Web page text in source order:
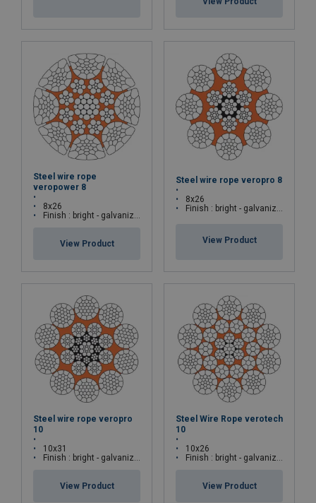
Steel wire rope
veropower 8
8x26
Finish : bright - galvanized
View Product
Steel wire rope veropro 8
8x26
Finish : bright - galvanized
View Product
Steel wire rope veropro
10
10x31
Finish : bright - galvanized
View Product
Steel Wire Rope verotech
10
10x26
Finish : bright - galvanized
View Product